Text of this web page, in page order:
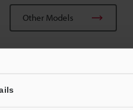
Other Models